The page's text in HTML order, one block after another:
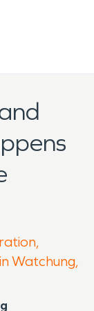
Watchung,